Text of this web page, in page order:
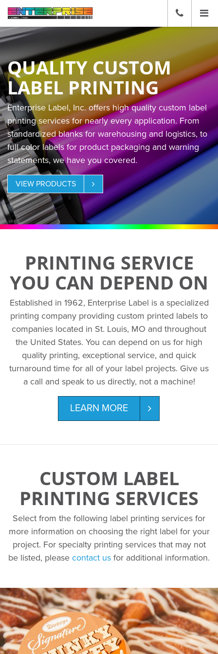
☰
CALL
2600
QUALITY CUSTOM
LABEL PRINTING
Enterprise Label, Inc. offers high quality custom label
printing services for nearly every application. From
standardized blanks for warehousing and logistics, to
full color labels for product packaging and warning
statements, we have you covered.
VIEW PRODUCTS
PRINTING SERVICE
YOU CAN DEPEND ON
Established in 1962, Enterprise Label is a specialized
printing company providing custom printed labels to
companies located in St. Louis, MO and throughout
the United States. You can depend on us for high
quality printing, exceptional service, and quick
turnaround time for all of your label projects. Give us
a call and speak to us directly, not a machine!
LEARN MORE
CUSTOM LABEL
PRINTING SERVICES
Select from the following label printing services for
more information on choosing the right label for your
project. For specialty printing services that may not
be listed, please contact us for additional information.